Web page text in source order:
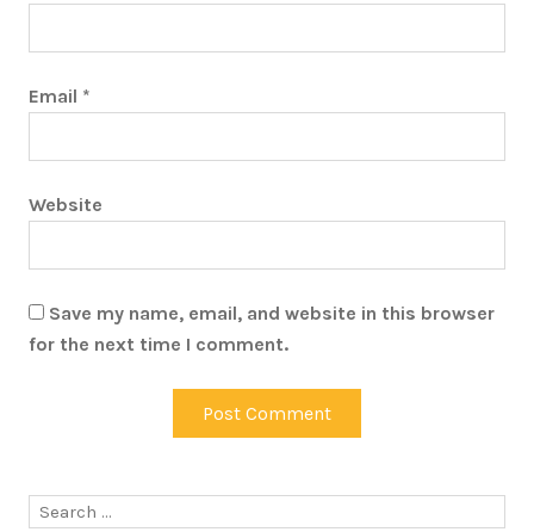
Email *
Website
Save my name, email, and website in this browser
for the next time I comment.
Search